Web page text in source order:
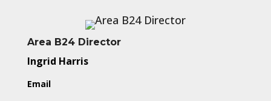
Area B24 Director
Ingrid Harris
Email